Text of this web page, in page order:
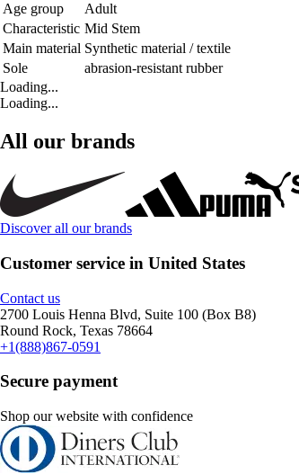
Age group
Adult
Characteristic Mid Stem
Main material Synthetic material / textile
Sole
abrasion-resistant rubber
Loading...
Loading...
All our brands
Discover all our brands
Customer service in United States
Contact us
2700 Louis Henna Blvd, Suite 100 (Box B8)
Round Rock, Texas 78664
+1(888)867-0591
Secure payment
Shop our website with confidence